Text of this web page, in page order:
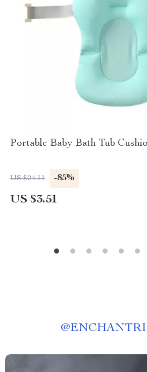
Portable Baby Bath Tub
US $24.11 -85%
US $3.51
@